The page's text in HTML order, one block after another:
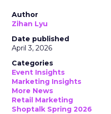
Author
Zihan Lyu
Date published
April 3, 2026
Categories
Event Insights
Marketing Insights
More News
Retail Marketing
Shoptalk Spring 2026